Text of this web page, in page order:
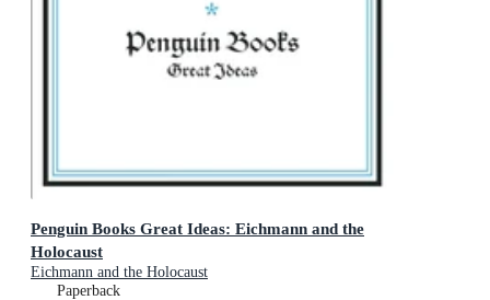
Penguin Books Great Ideas: Eichmann and the
Holocaust
Eichmann and the Holocaust
Paperback